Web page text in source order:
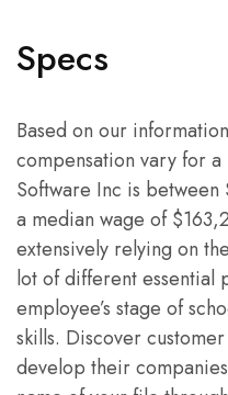
Specs
Based on our
compensation vary for
Software Inc is
a median wage of
extensively relying on
lot of different essential
employee’s stage of
skills. Discover
develop their